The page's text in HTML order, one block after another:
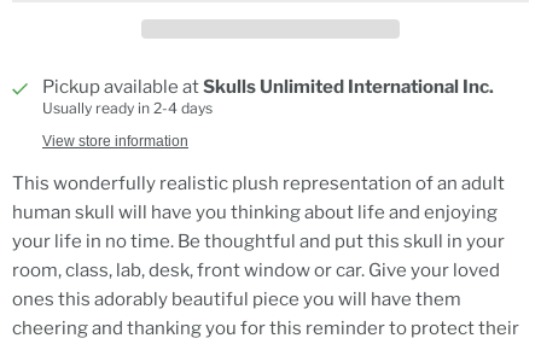
Pickup available atSkulls Unlimited International Inc.
Usually ready in 2-4 days
View store information
This wonderfully realistic plush representation of an adult
human skull will have you thinking about life and enjoying
your life in no time. Be thoughtful and put this skull in your
room, class, lab, desk, front window or car. Give your loved
ones this adorably beautiful piece you will have them
cheering and thanking you for this reminder to protect their